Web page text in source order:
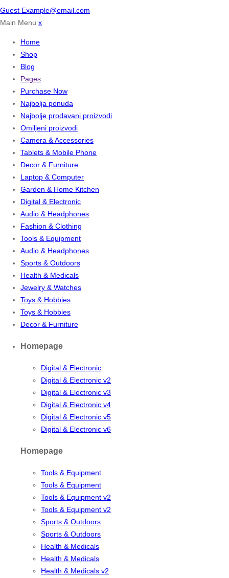
Guest Example@email.com
Main Menu x
Home
Shop
Blog
Pages
Purchase Now
Najbolja ponuda
Najbolje prodavani proizvodi
Omiljeni proizvodi
Camera & Accessories
Tablets & Mobile Phone
Decor & Furniture
Laptop & Computer
Garden & Home Kitchen
Digital & Electronic
Audio & Headphones
Fashion & Clothing
Tools & Equipment
Audio & Headphones
Sports & Outdoors
Health & Medicals
Jewelry & Watches
Toys & Hobbies
Toys & Hobbies
Decor & Furniture
Homepage
Digital & Electronic
Digital & Electronic v2
Digital & Electronic v3
Digital & Electronic v4
Digital & Electronic v5
Digital & Electronic v6
Homepage
Tools & Equipment
Tools & Equipment
Tools & Equipment v2
Tools & Equipment v2
Sports & Outdoors
Sports & Outdoors
Health & Medicals
Health & Medicals
Health & Medicals v2